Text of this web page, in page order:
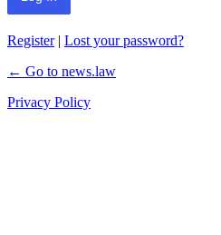
Register| Lost your password?
← Go to news.law
Privacy Policy